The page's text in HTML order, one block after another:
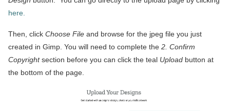
here.
Then, click Choose File and browse for the jpeg file you just
created in Gimp. You will need to complete the 2. Confirm
Copyrightsection before you can click the teal Upload button at
the bottom of the page.